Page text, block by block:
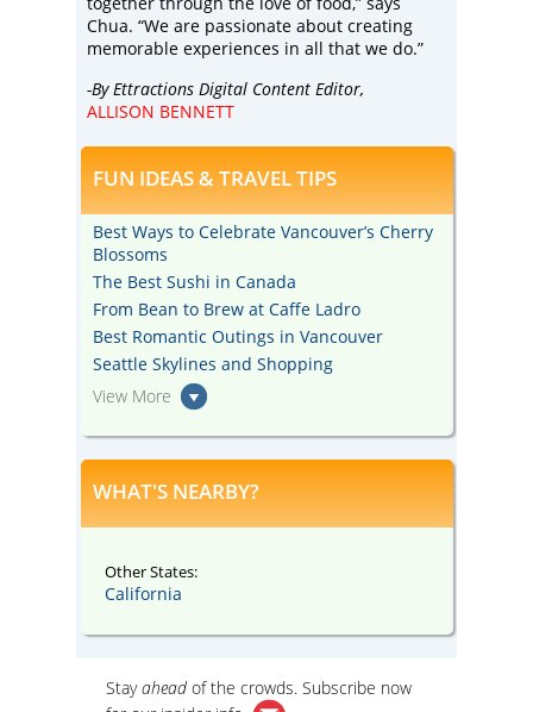
Chua. “We are passionate about creating
memorable experiences in all that we do.”
-By Ettractions Digital Content Editor,
ALLISON BENNETT
FUN IDEAS & TRAVEL TIPS
Best Ways to Celebrate Vancouver’s Cherry
Blossoms
The Best Sushi in Canada
From Bean to Brew at Caffe Ladro
Best Romantic Outings in Vancouver
Seattle Skylines and Shopping
View More
WHAT'S NEARBY?
Other States:
California
Stayahead of the crowds. Subscribe now